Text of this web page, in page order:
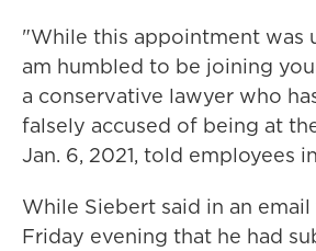
"While this appointment was
am humbled to be joining
a conservative lawyer who
falsely accused of being at
Jan. 6, 2021, told employees
While Siebert said in an
Friday evening that he had